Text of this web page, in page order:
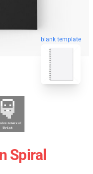
blank template
Spiral